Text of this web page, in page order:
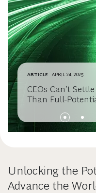
ARTICLE APRIL 24, 2025
CEOs Can’t
Than Full-
Unlocking the
Advance the